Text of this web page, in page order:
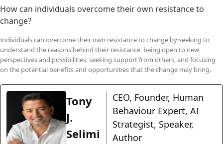
How can individuals overcome their own resistance to
change?
Individuals can overcome their own resistance to change by seeking to
understand the reasons behind their resistance, being open to new
perspectives and possibilities, seeking support from others, and focusing
on the potential benefits and opportunities that the change may bring.
Tony
J.
Selimi
CEO, Founder, Human
Behaviour Expert, AI
Strategist, Speaker,
Author